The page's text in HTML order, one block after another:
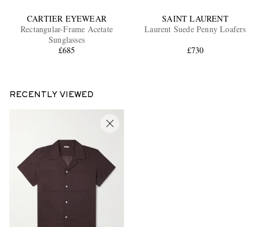
CARTIER EYEWEAR
Rectangular-Frame Acetate
Sunglasses
£685
SAINT LAURENT
Laurent Suede Penny Loafers
£730
RECENTLY VIEWED